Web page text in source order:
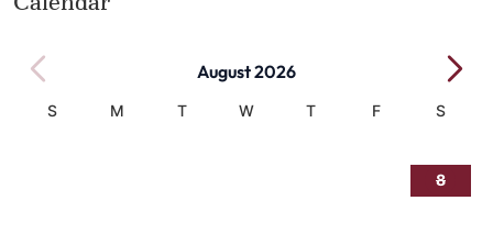
August 2026
S M T W T F
S
8